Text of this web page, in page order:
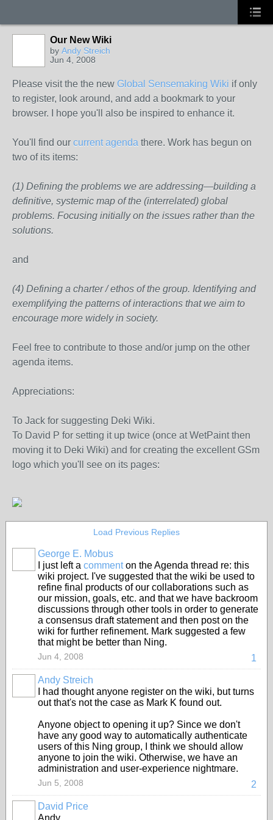
Our New Wiki
by Andy Streich
Jun 4, 2008
Please visit the the new Global Sensemaking Wiki if only
to register, look around, and add a bookmark to your
browser. I hope you'll also be inspired to enhance it.
You'll find our current agenda there. Work has begun on
two of its items:
(1) Defining the problems we are addressing—building a
definitive, systemic map of the (interrelated) global
problems. Focusing initially on the issues rather than the
solutions.
and
(4) Defining a charter / ethos of the group. Identifying and
exemplifying the patterns of interactions that we aim to
encourage more widely in society.
Feel free to contribute to those and/or jump on the other
agenda items.
Appreciations:
To Jack for suggesting Deki Wiki.
To David P for setting it up twice (once at WetPaint then
moving it to Deki Wiki) and for creating the excellent GSm
logo which you'll see on its pages:
Load Previous Replies
George E. Mobus
I just left a commenton the Agenda thread re: this
wiki project. I've suggested that the wiki be used to
refine final products of our collaborations such as
our mission, goals, etc. and that we have backroom
discussions through other tools in order to generate
a consensus draft statement and then post on the
wiki for further refinement. Mark suggested a few
that might be better than Ning.
1
Jun 4, 2008
Andy Streich
I had thought anyone register on the wiki, but turns
out that's not the case as Mark K found out.
Anyone object to opening it up? Since we don't
have any good way to automatically authenticate
users of this Ning group, I think we should allow
anyone to join the wiki. Otherwise, we have an
administration and user-experience nightmare.
2
Jun 5, 2008
David Price
Andy,